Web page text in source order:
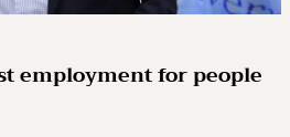
employment for people